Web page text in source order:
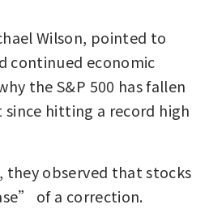
Wilson, pointed to
continued economic
the S&P 500 has fallen
since hitting a record high
they observed that stocks
of a correction.